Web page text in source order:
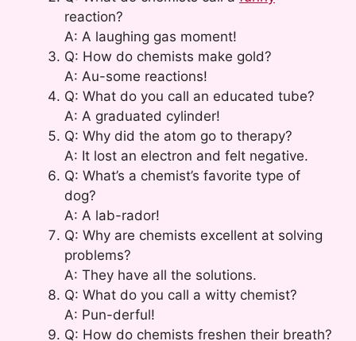
reaction?
A: A laughing gas moment!
Q: How do chemists make gold?
A: Au-some reactions!
Q: What do you call an educated tube?
A: A graduated cylinder!
Q: Why did the atom go to therapy?
A: It lost an electron and felt negative.
Q: What’s a chemist’s favorite type of
dog?
A: A lab-rador!
Q: Why are chemists excellent at solving
problems?
A: They have all the solutions.
Q: What do you call a witty chemist?
A: Pun-derful!
Q: How do chemists freshen their breath?